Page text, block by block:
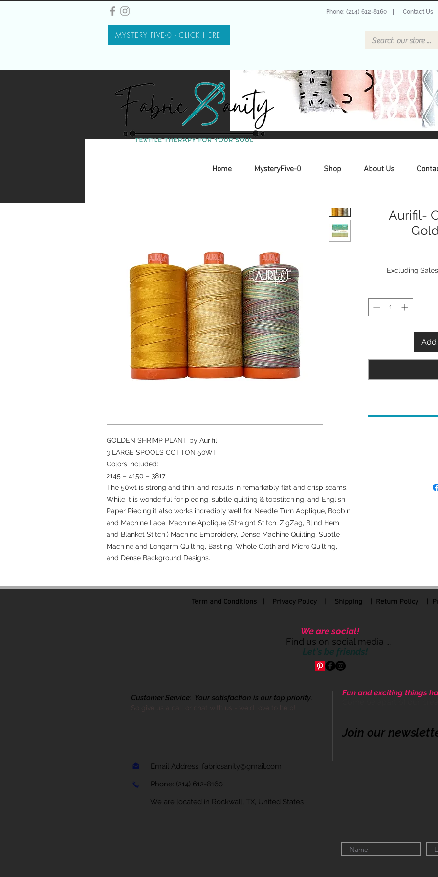
MYSTERY FIVE-0 - CLICK HERE
Phone: (214) 612-8160 Contact Us
Home MysteryFive-0 Shop About Us
GOLDEN SHRIMP PLANT by Aurifil
3 LARGE SPOOLS COTTON 50WT
Colors included:
2145 – 4150 – 3817
The 50wt is strong and thin, and results in remarkably flat and crisp seams.
While it is wonderful for piecing, subtle quilting & topstitching, and English
Paper Piecing it also works incredibly well for Needle Turn Applique, Bobbin
and Machine Lace, Machine Applique (Straight Stitch, ZigZag, Blind Hem
and Blanket Stitch,) Machine Embroidery, Dense Machine Quilting, Subtle
Machine and Longarm Quilting, Basting, Whole Cloth and Micro Quilting,
and Dense Background Designs.
Aurifil-
Excluding
Add
Term and Conditions| Privacy Policy Shipping | Return Policy|
We are social!
Find us on social media ...
Let's be friends!
Customer Service: Your satisfaction is our top priority.
Email Address: fabricsanity@gmail.com
Phone: (214) 612-8160
We are located in Rockwall, TX, United States
Fun and exciting things
Join our